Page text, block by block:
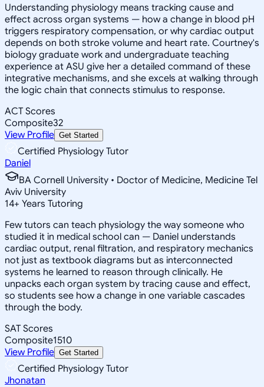
Understanding physiology means tracking cause and
effect across organ systems — how a change in blood pH
triggers respiratory compensation, or why cardiac output
depends on both stroke volume and heart rate. Courtney's
biology graduate work and undergraduate teaching
experience at ASU give her a detailed command of these
integrative mechanisms, and she excels at walking through
the logic chain that connects stimulus to response.
ACT Scores
Composite32
View Profile Get Started
Certified Physiology Tutor
Daniel
BA Cornell University • Doctor of Medicine, Medicine Tel
Aviv University
14+ Years Tutoring
Few tutors can teach physiology the way someone who
studied it in medical school can — Daniel understands
cardiac output, renal filtration, and respiratory mechanics
not just as textbook diagrams but as interconnected
systems he learned to reason through clinically. He
unpacks each organ system by tracing cause and effect,
so students see how a change in one variable cascades
through the body.
SAT Scores
Composite1510
View Profile Get Started
Certified Physiology Tutor
Jhonatan